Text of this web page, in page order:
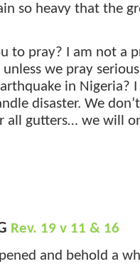
so heavy that the
to pray? I am not a
unless we pray
in Nigeria?
disaster. We
all gutters… we will
Rev. 19 v 11 & 16
and behold a